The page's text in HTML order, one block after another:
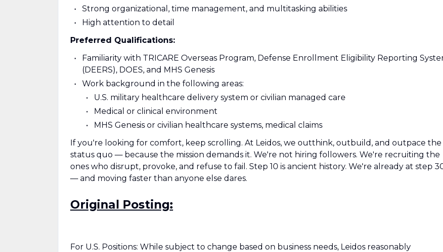
Strong organizational, time management, and multitasking abilities
High attention to detail
Preferred Qualifications:
Familiarity with TRICARE Overseas Program, Defense Enrollment Eligibility Reporting
(DEERS), DOES, and MHS Genesis
Work background in the following areas:
U.S. military healthcare delivery system or civilian managed care
Medical or clinical environment
MHS Genesis or civilian healthcare systems, medical claims
If you're looking for comfort, keep scrolling. At Leidos, we outthink, outbuild, and outpace the
status quo — because the mission demands it. We're not hiring followers. We're recruiting the
ones who disrupt, provoke, and refuse to fail. Step 10 is ancient history. We're already at step
— and moving faster than anyone else dares.
Original Posting:
For U.S. Positions: While subject to change based on business needs, Leidos reasonably